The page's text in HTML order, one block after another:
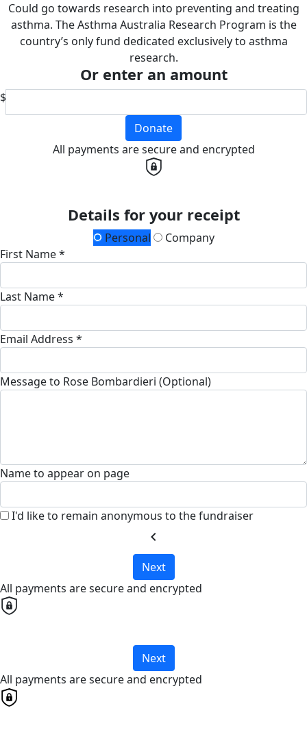
Could go towards research into preventing and treating
asthma. The Asthma Australia Research Program is the
country’s only fund dedicated exclusively to asthma
research.
Or enter an amount
$
Donate
All payments are secure and encrypted
Details for your receipt
Personal
Company
First Name *
Last Name *
Email Address *
Message to Rose Bombardieri (Optional)
Name to appear on page
I'd like to remain anonymous to the fundraiser
chevron_left
Next
All payments are secure and encrypted
Next
All payments are secure and encrypted